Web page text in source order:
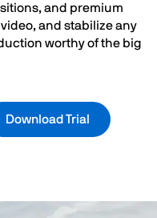
and premium
and stabilize any
worthy of the big
Download Trial